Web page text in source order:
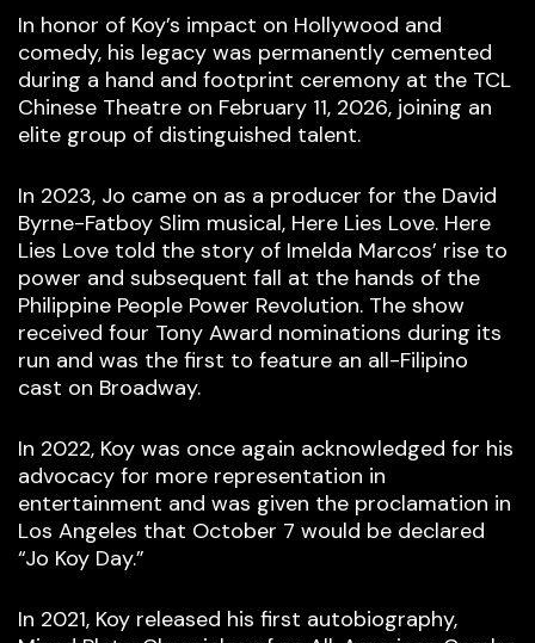
In honor of Koy’s impact on Hollywood and
comedy, his legacy was permanently cemented
during a hand and footprint ceremony at the TCL
Chinese Theatre on February 11, 2026, joining an
elite group of distinguished talent.
In 2023, Jo came on as a producer for the David
Byrne-Fatboy Slim musical, Here Lies Love. Here
Lies Love told the story of Imelda Marcos’ rise to
power and subsequent fall at the hands of the
Philippine People Power Revolution. The show
received four Tony Award nominations during its
run and was the first to feature an all-Filipino
cast on Broadway.
In 2022, Koy was once again acknowledged for his
advocacy for more representation in
entertainment and was given the proclamation in
Los Angeles that October 7 would be declared
“Jo Koy Day.”
In 2021, Koy released his first autobiography,